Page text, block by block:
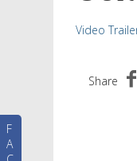
F
A
Video
Share